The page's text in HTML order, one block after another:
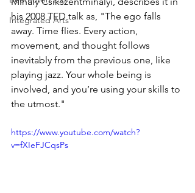
Integrated Arts
his 2008 TED talk as, "The ego falls
away. Time flies. Every action,
movement, and thought follows
inevitably from the previous one, like
playing jazz. Your whole being is
involved, and you’re using your skills to
the utmost."
https://www.youtube.com/watch?
v=fXIeFJCqsPs